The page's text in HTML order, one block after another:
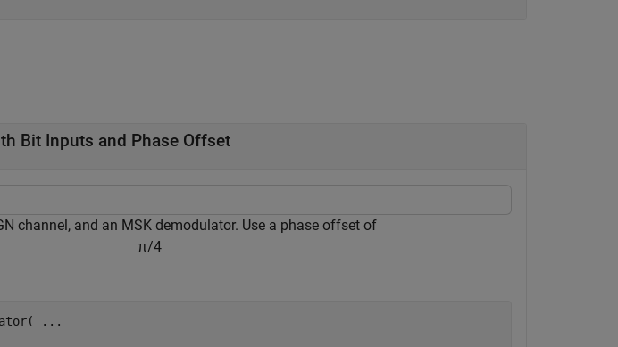
Bit Inputs and Phase Offset
channel, and an MSK demodulator. Use a phase offset of
π/4
...